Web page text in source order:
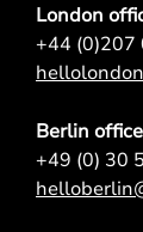
London
+44 (0)207
Berlin office
+49 (0) 30